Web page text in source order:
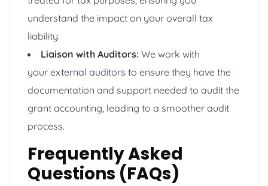
understand the impact on your overall tax
liability.
Liaison with Auditors: We work with
your external auditors to ensure they have the
documentation and support needed to audit the
grant accounting, leading to a smoother audit
process.
Frequently Asked
Questions (FAQs)